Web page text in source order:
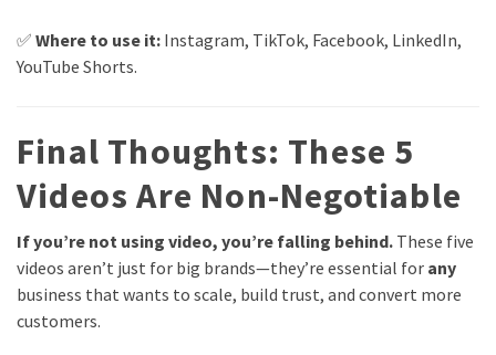
✅ Where to use it: Instagram, TikTok, Facebook, LinkedIn,
YouTube Shorts.
Final Thoughts: These 5
Videos Are Non-Negotiable
If you’re not using video, you’re falling behind. These five
videos aren’t just for big brands—they’re essential for any
business that wants to scale, build trust, and convert more
customers.